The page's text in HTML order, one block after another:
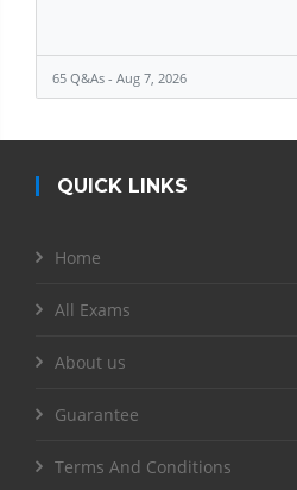
65 Q&As - Aug 7, 2026
QUICK LINKS
Home
All Exams
About us
Guarantee
Terms And Conditions